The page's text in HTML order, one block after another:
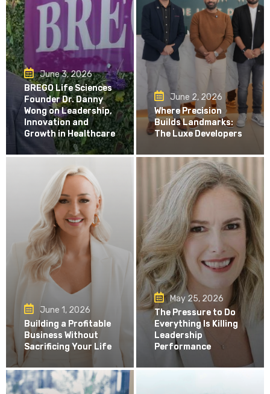
June 3, 2026
BREGO Life Sciences
Founder Dr. Danny
Wong on Leadership,
Innovation and
Growth in Healthcare
June 2, 2026
Where Precision
Builds Landmarks:
The Luxe Developers
June 1, 2026
Building a Profitable
Business Without
Sacrificing Your Life
May 25, 2026
The Pressure to Do
Everything Is Killing
Leadership
Performance